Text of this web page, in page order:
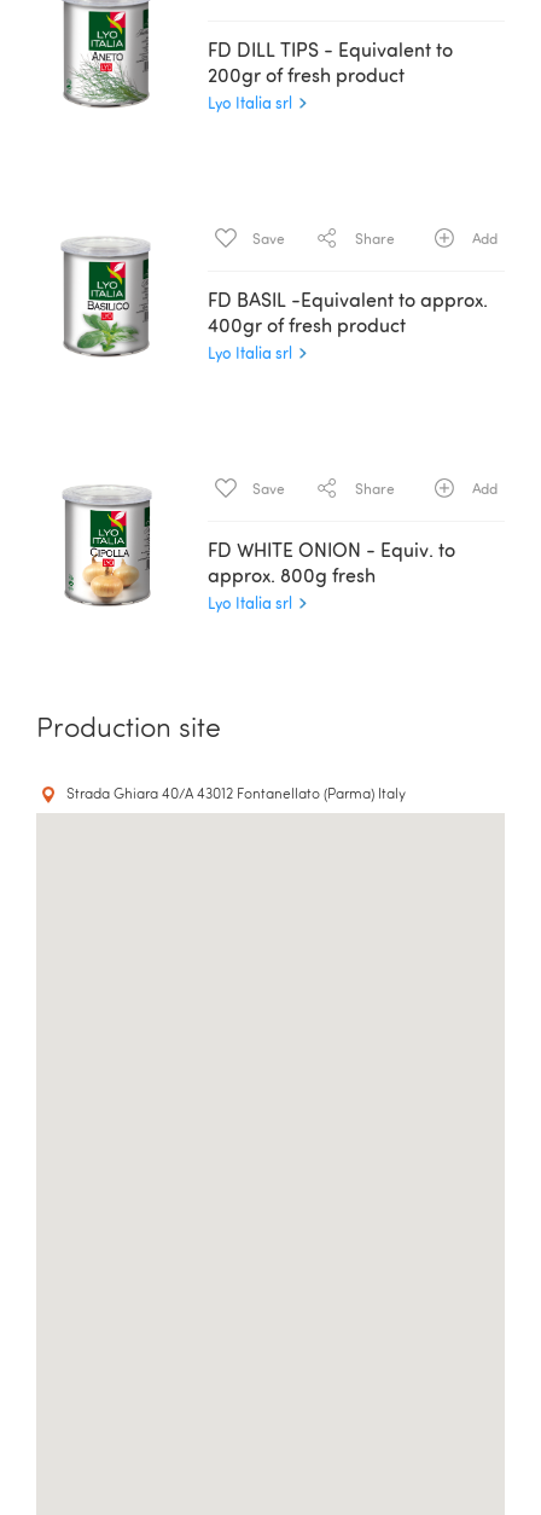
FD DILL TIPS - Equivalent to
200gr of fresh product
Lyo Italia srl
Save Share Add
FD BASIL -Equivalent to approx.
400gr of fresh product
Lyo Italia srl
Save Share Add
FD WHITE ONION - Equiv. to
approx. 800g fresh
Lyo Italia srl
Production site
Strada Ghiara 40/A 43012 Fontanellato (Parma) Italy